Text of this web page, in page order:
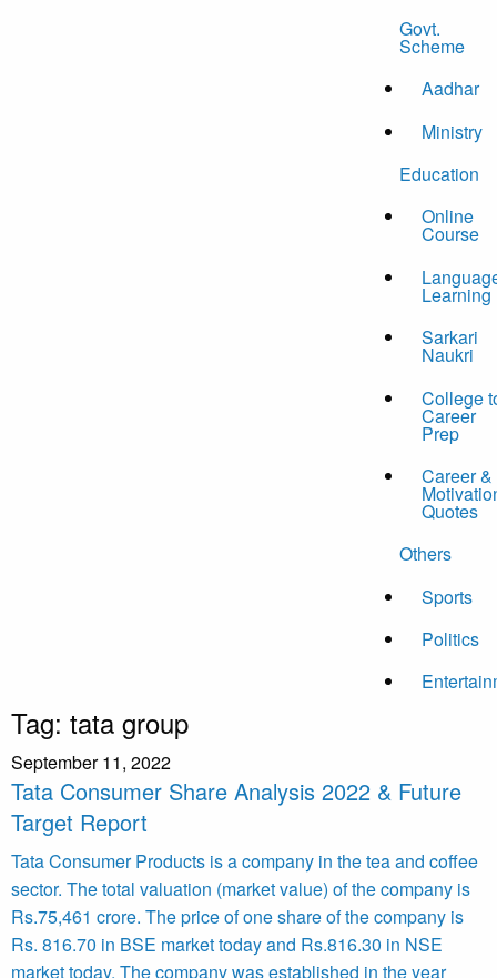
Govt.
Scheme
Aadhar
Ministry
Education
Online
Course
Learning
Sarkari
Naukri
College
Career
Prep
Career &
Quotes
Others
Sports
Politics
Tag: tata group
September 11, 2022
Tata Consumer Share Analysis 2022 & Future
Target Report
Tata Consumer Products is a company in the tea and coffee
sector. The total valuation (market value) of the company is
Rs.75,461 crore. The price of one share of the company is
Rs. 816.70 in BSE market today and Rs.816.30 in NSE
market today. The company was established in the year